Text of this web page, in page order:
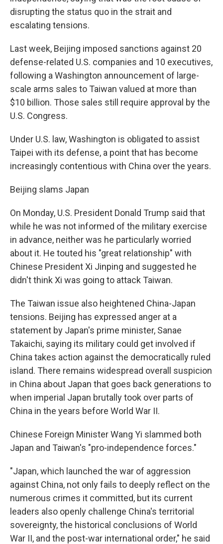
disrupting the status quo in the strait and
escalating tensions.
Last week, Beijing imposed sanctions against 20
defense-related U.S. companies and 10 executives,
following a Washington announcement of large-
scale arms sales to Taiwan valued at more than
$10 billion. Those sales still require approval by the
U.S. Congress.
Under U.S. law, Washington is obligated to assist
Taipei with its defense, a point that has become
increasingly contentious with China over the years.
Beijing slams Japan
On Monday, U.S. President Donald Trump said that
while he was not informed of the military exercise
in advance, neither was he particularly worried
about it. He touted his "great relationship" with
Chinese President Xi Jinping and suggested he
didn't think Xi was going to attack Taiwan.
The Taiwan issue also heightened China-Japan
tensions. Beijing has expressed anger at a
statement by Japan's prime minister, Sanae
Takaichi, saying its military could get involved if
China takes action against the democratically ruled
island. There remains widespread overall suspicion
in China about Japan that goes back generations to
when imperial Japan brutally took over parts of
China in the years before World War II.
Chinese Foreign Minister Wang Yi slammed both
Japan and Taiwan's "pro-independence forces."
"Japan, which launched the war of aggression
against China, not only fails to deeply reflect on the
numerous crimes it committed, but its current
leaders also openly challenge China's territorial
sovereignty, the historical conclusions of World
War II, and the post-war international order," he said